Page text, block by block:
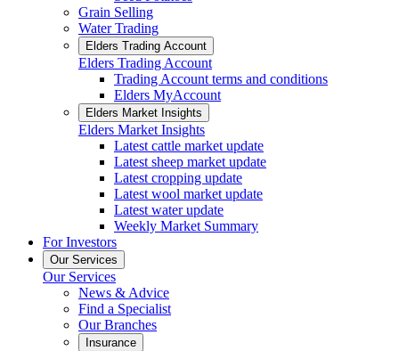
Grain Selling
Water Trading
Elders Trading Account
Elders Trading Account
Trading Account terms and conditions
Elders MyAccount
Elders Market Insights
Elders Market Insights
Latest cattle market update
Latest sheep market update
Latest cropping update
Latest wool market update
Latest water update
Weekly Market Summary
For Investors
Our Services
Our Services
News & Advice
Find a Specialist
Our Branches
Insurance